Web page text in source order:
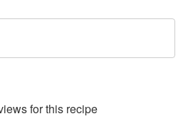
s for this recipe